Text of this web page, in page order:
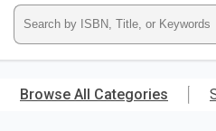
main
RedShelf
Type
ISBN,
Title,
Browse All Categories